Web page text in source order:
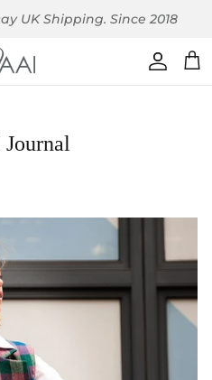
UK Shipping. Since 2018
Account